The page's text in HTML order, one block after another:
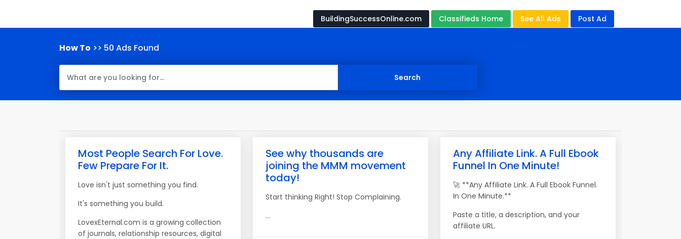
BuildingSuccessOnline.com Classifieds Home See All Ads Post Ad
How To >> 50 Ads Found
Most People Search For Love.
Few Prepare For It.
Love isn't just something you find.
It's something you build.
LovexEternal.com is a growing collection
of journals, relationship resources, digital
See why thousands are
joining the MMM movement
today!
Start thinking Right! Stop Complaining.
...
Any Affiliate Link. A Full Ebook
Funnel In One Minute!
🚀 **Any Affiliate Link. A Full Ebook Funnel.
In One Minute.**
Paste a title, a description, and your
affiliate URL.